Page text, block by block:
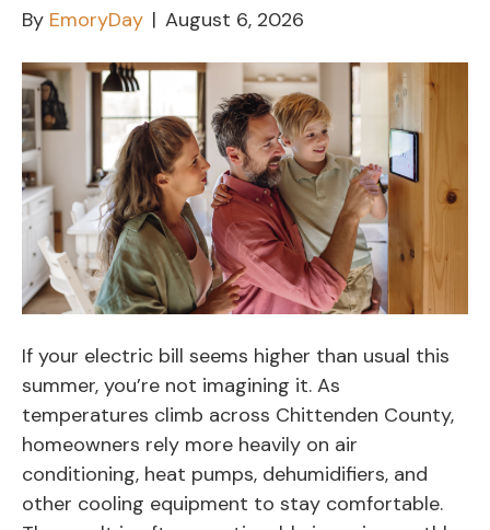
By EmoryDay | August 6, 2026
If your electric bill seems higher than usual this
summer, you’re not imagining it. As
temperatures climb across Chittenden County,
homeowners rely more heavily on air
conditioning, heat pumps, dehumidifiers, and
other cooling equipment to stay comfortable.